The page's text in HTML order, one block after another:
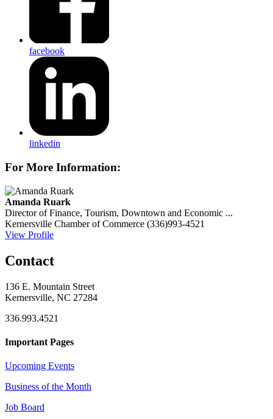
facebook
linkedin
For More Information:
Amanda Ruark
Director of Finance, Tourism, Downtown and Economic ...
Kernersville Chamber of Commerce (336)993-4521
View Profile
Contact
136 E. Mountain Street
Kernersville, NC 27284
336.993.4521
Important Pages
Upcoming Events
Business of the Month
Job Board